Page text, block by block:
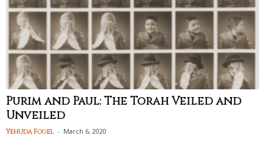
Purim and Paul: The Torah Veiled and
Unveiled
Yehuda Fogel - March 6, 2020